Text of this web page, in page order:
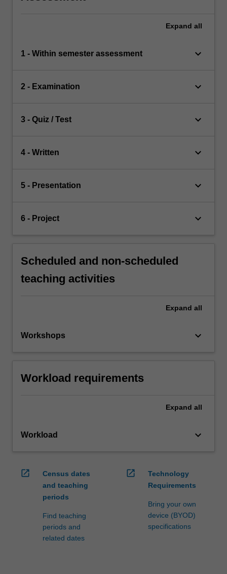
Expand all
1 - Within semester assessment keyboard_arrow_down
2 - Examination keyboard_arrow_down
3 - Quiz / Test keyboard_arrow_down
4 - Written keyboard_arrow_down
5 - Presentation keyboard_arrow_down
6 - Project keyboard_arrow_down
Scheduled and non-scheduled
teaching activities
Expand all
Workshops keyboard_arrow_down
Workload requirements
Expand all
Workload keyboard_arrow_down
open_in_new
Census dates
and teaching
periods
Find teaching
periods and
related dates
open_in_new
Technology
Requirements
Bring your own
device (BYOD)
specifications